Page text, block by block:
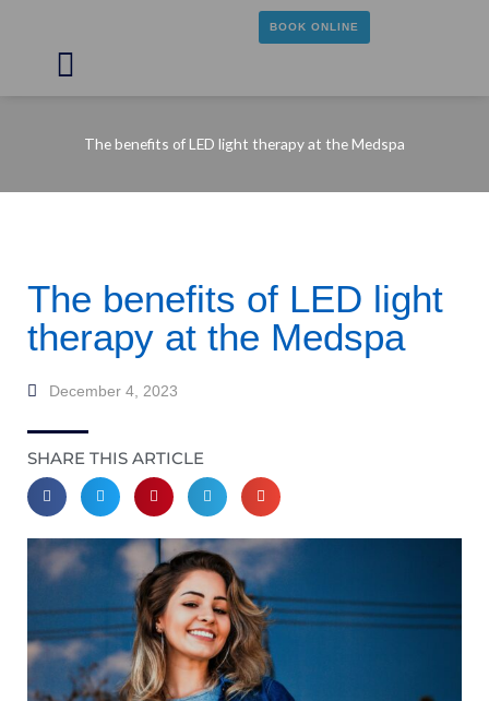
BOOK ONLINE
Menu
The benefits of LED light therapy at the Medspa
The benefits of LED light
therapy at the Medspa
December 4, 2023
SHARE THIS ARTICLE